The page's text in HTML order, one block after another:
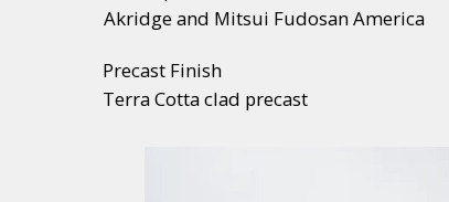
Akridge and Mitsui Fudosan America
Precast Finish
Terra Cotta clad precast